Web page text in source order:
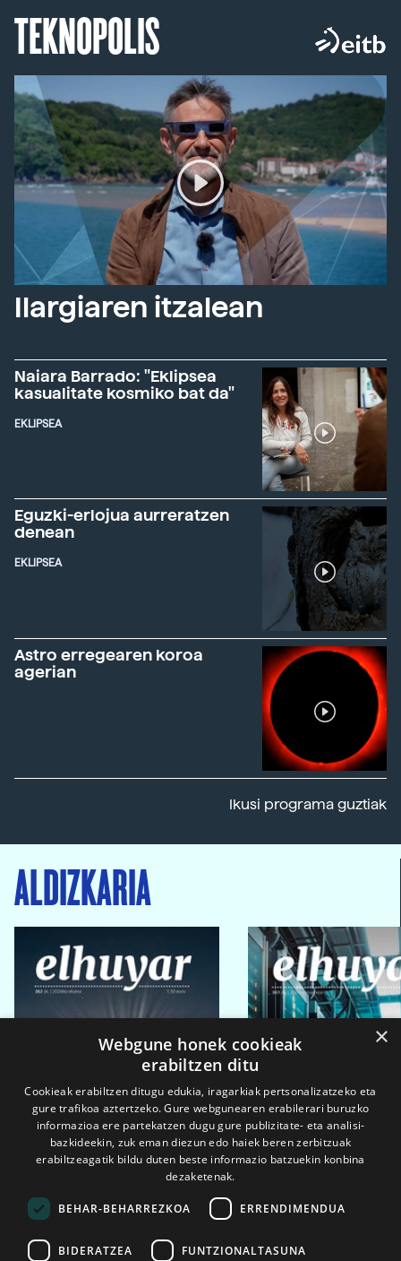
TEKNOPOLIS
Ilargiaren itzalean
Naiara Barrado: "Eklipsea
kasualitate kosmiko bat da"
EKLIPSEA
Eguzki-erlojua aurreratzen
denean
EKLIPSEA
Astro erregearen koroa
agerian
Ikusi programa guztiak
ALDIZKARIA
2026ko eka. 1a 2026ko mar. 1a
×
Webgune honek cookieak
erabiltzen ditu
Cookieak erabiltzen ditugu edukia, iragarkiak pertsonalizatzeko eta
gure trafikoa aztertzeko. Gure webgunearen erabilerari buruzko
informazioa ere partekatzen dugu gure publizitate- eta analisi-
bazkideekin, zuk eman diezun edo haiek beren zerbitzuak
erabiltzeagatik bildu duten beste informazio batzuekin konbina
dezaketenak.
BEHAR-BEHARREZKOA ERRENDIMENDUA
BIDERATZEA FUNTZIONALTASUNA